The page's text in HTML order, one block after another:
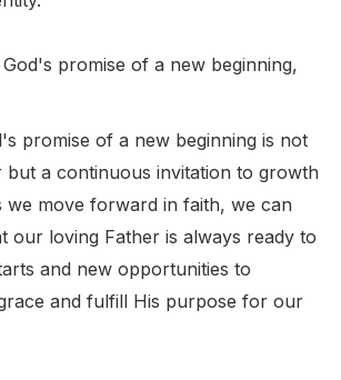
promise of a new beginning,
promise of a new beginning is not
but a continuous invitation to growth
we move forward in faith, we can
our loving Father is always ready to
and new opportunities to
and fulfill His purpose for our